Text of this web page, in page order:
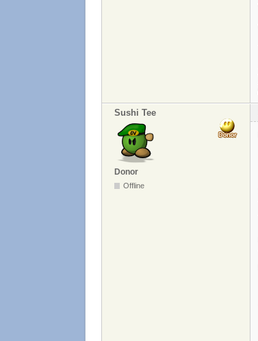
Sushi Tee
Donor
Offline